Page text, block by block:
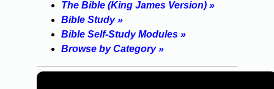
The Bible (King James Version) »
Bible Study »
Bible Self-Study Modules »
Browse by Category »